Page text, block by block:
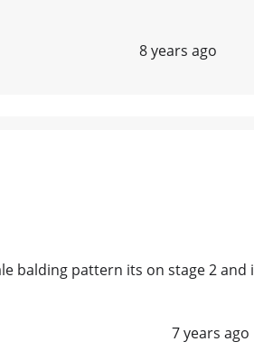
8 years ago
balding pattern its on stage 2 and i
7 years ago